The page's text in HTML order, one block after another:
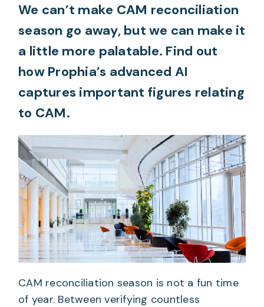
We can’t make CAM reconciliation
season go away, but we can make it
a little more palatable. Find out
how Prophia’s advanced AI
captures important figures relating
to CAM.
CAM reconciliation season is not a fun time
of year. Between verifying countless